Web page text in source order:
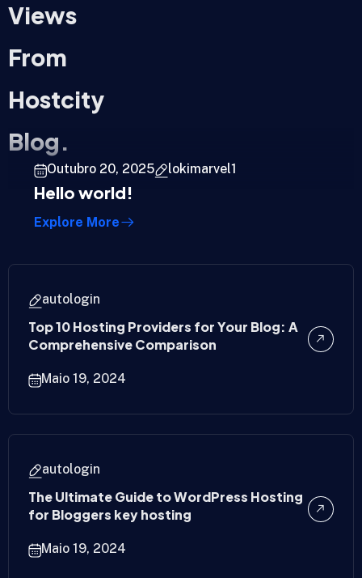
Views
From
Hostcity
Blog.
Outubro 20, 2025 lokimarvel1
Hello world!
Explore More
autologin
Top 10 Hosting Providers for Your Blog: A
Comprehensive Comparison
Maio 19, 2024
autologin
The Ultimate Guide to WordPress Hosting
for Bloggers key hosting
Maio 19, 2024